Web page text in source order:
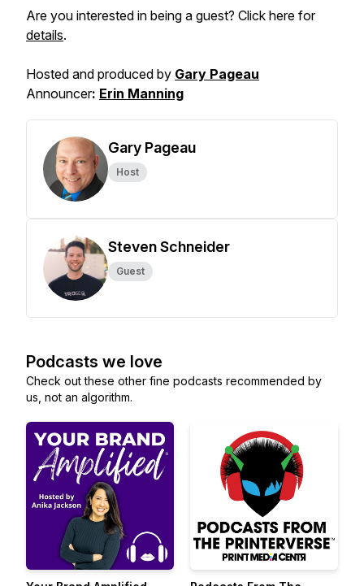
Are you interested in being a guest? Click here for
details.
Hosted and produced by Gary Pageau
Announcer: Erin Manning
Gary Pageau
Host
Steven Schneider
Guest
Podcasts we love
Check out these other fine podcasts recommended by
us, not an algorithm.